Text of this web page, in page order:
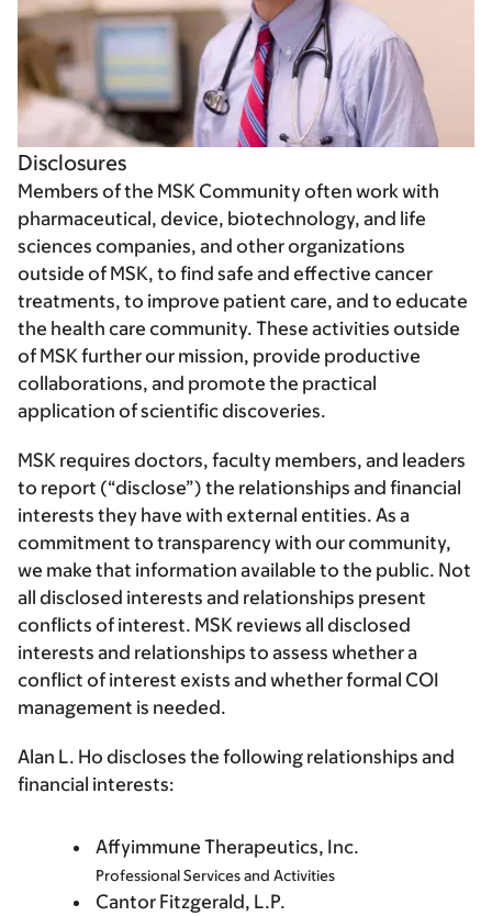
Disclosures
Members of the MSK Community often work with
pharmaceutical, device, biotechnology, and life
sciences companies, and other organizations
outside of MSK, to find safe and effective cancer
treatments, to improve patient care, and to educate
the health care community. These activities outside
of MSK further our mission, provide productive
collaborations, and promote the practical
application of scientific discoveries.
MSK requires doctors, faculty members, and leaders
to report (“disclose”) the relationships and financial
interests they have with external entities. As a
commitment to transparency with our community,
we make that information available to the public. Not
all disclosed interests and relationships present
conflicts of interest. MSK reviews all disclosed
interests and relationships to assess whether a
conflict of interest exists and whether formal COI
management is needed.
Alan L. Ho discloses the following relationships and
financial interests:
Affyimmune Therapeutics, Inc.
Professional Services and Activities
Cantor Fitzgerald, L.P.